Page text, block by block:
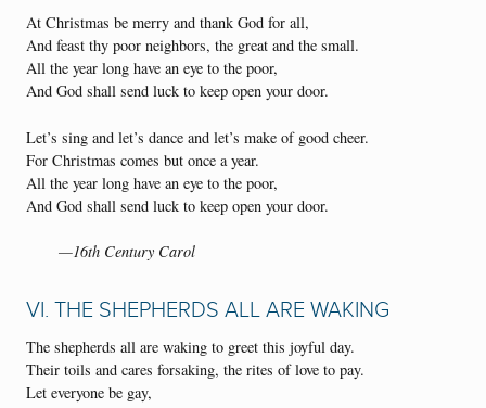
At Christmas be merry and thank God for all,
And feast thy poor neighbors, the great and the small.
All the year long have an eye to the poor,
And God shall send luck to keep open your door.
Let’s sing and let’s dance and let’s make of good cheer.
For Christmas comes but once a year.
All the year long have an eye to the poor,
And God shall send luck to keep open your door.
—16th Century Carol
VI. THE SHEPHERDS ALL ARE WAKING
The shepherds all are waking to greet this joyful day.
Their toils and cares forsaking, the rites of love to pay.
Let everyone be gay,